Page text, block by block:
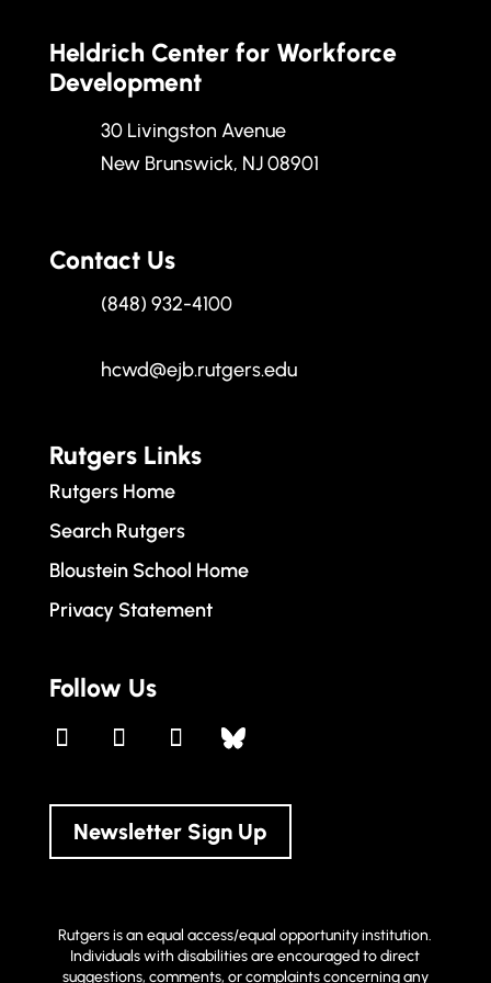
Heldrich Center for Workforce
Development
30 Livingston Avenue
New Brunswick, NJ 08901
Contact Us
(848) 932-4100
hcwd@ejb.rutgers.edu
Rutgers Links
Rutgers Home
Search Rutgers
Bloustein School Home
Privacy Statement
Follow Us
Newsletter Sign Up
Rutgers is an equal access/equal opportunity institution.
Individuals with disabilities are encouraged to direct
suggestions, comments, or complaints concerning any